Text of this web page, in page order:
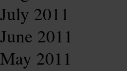
July 2011
June 2011
May 2011